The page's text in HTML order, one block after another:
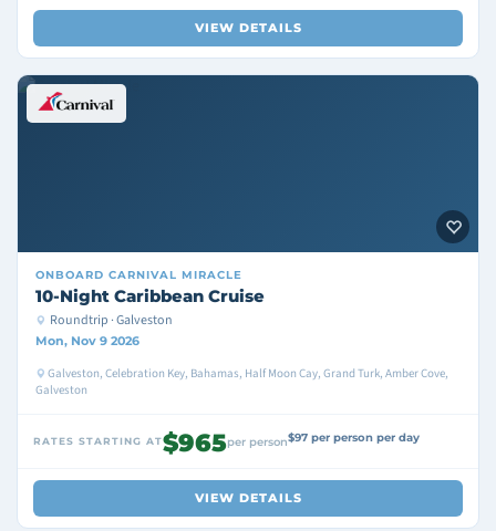
VIEW DETAILS
ONBOARD CARNIVAL MIRACLE
10-Night Caribbean Cruise
Roundtrip · Galveston
Mon, Nov 9 2026
Galveston, Celebration Key, Bahamas, Half Moon Cay, Grand Turk, Amber Cove,
Galveston
RATES STARTING AT$965per person$97 per person per day
VIEW DETAILS